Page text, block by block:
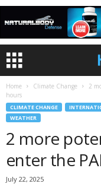
Home Climate Change
2
hours
CLIMATE CHANGE
WEATHER
2 more
enter the
July 22, 2025